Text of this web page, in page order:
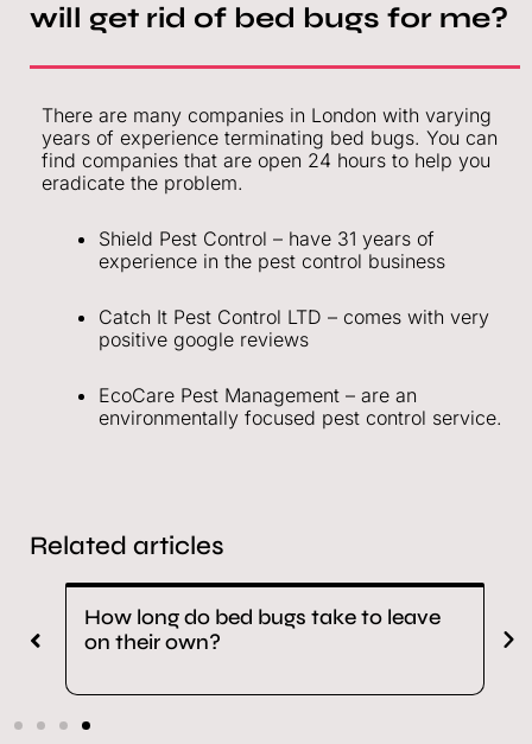
will get rid of bed bugs for me?
There are many companies in London with varying
years of experience terminating bed bugs. You can
find companies that are open 24 hours to help you
eradicate the problem.
Shield Pest Control – have 31 years of
experience in the pest control business
Catch It Pest Control LTD – comes with very
positive google reviews
EcoCare Pest Management – are an
environmentally focused pest control service.
Related articles
How long do bed bugs take to leave
on their own?